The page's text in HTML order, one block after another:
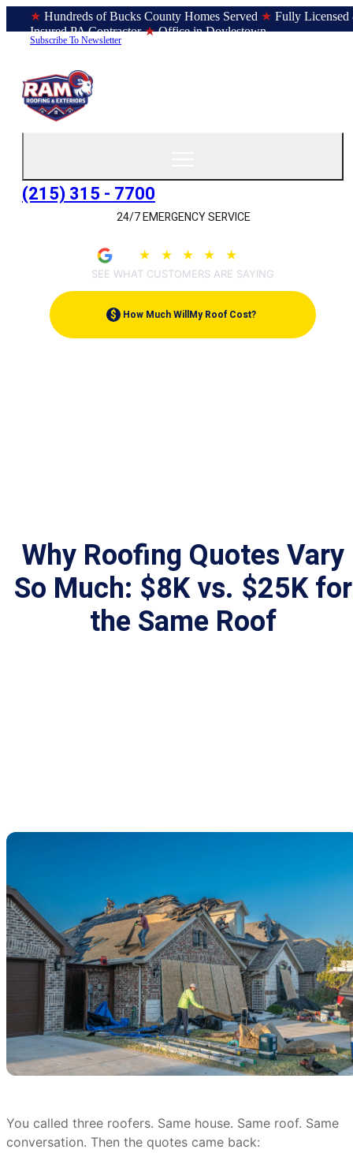
★ Hundreds of Bucks County Homes Served ★ Fully Licensed
Insured PA Contractor ★Office in Doylestown
Subscribe To Newsletter
(215) 315 - 7700
24/7 EMERGENCY SERVICE
★ ★ ★ ★ ★
SEE WHAT CUSTOMERS ARE SAYING
$ How Much WillMy Roof Cost?
Why Roofing Quotes Vary
So Much: $8K vs. $25K for
the Same Roof
You called three roofers. Same house. Same roof. Same
conversation. Then the quotes came back: